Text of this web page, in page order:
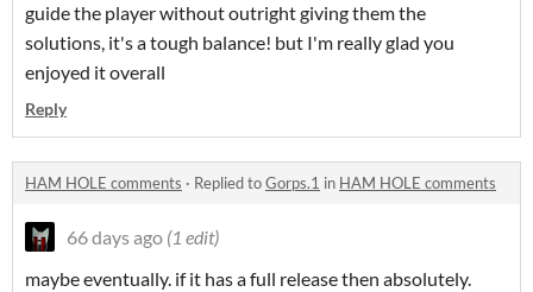
guide the player without outright giving them the
solutions, it's a tough balance! but I'm really glad you
enjoyed it overall
Reply
HAM HOLE comments · Replied toGorps.1 in HAM HOLE comments
66 days ago (1 edit)
maybe eventually. if it has a full release then absolutely.